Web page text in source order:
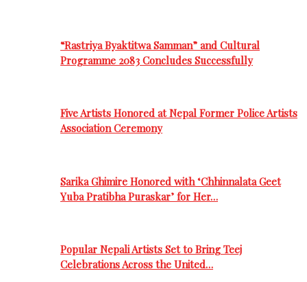
“Rastriya Byaktitwa Samman” and Cultural
Programme 2083 Concludes Successfully
Five Artists Honored at Nepal Former Police Artists
Association Ceremony
Sarika Ghimire Honored with ‘Chhinnalata Geet
Yuba Pratibha Puraskar’ for Her…
Popular Nepali Artists Set to Bring Teej
Celebrations Across the United…